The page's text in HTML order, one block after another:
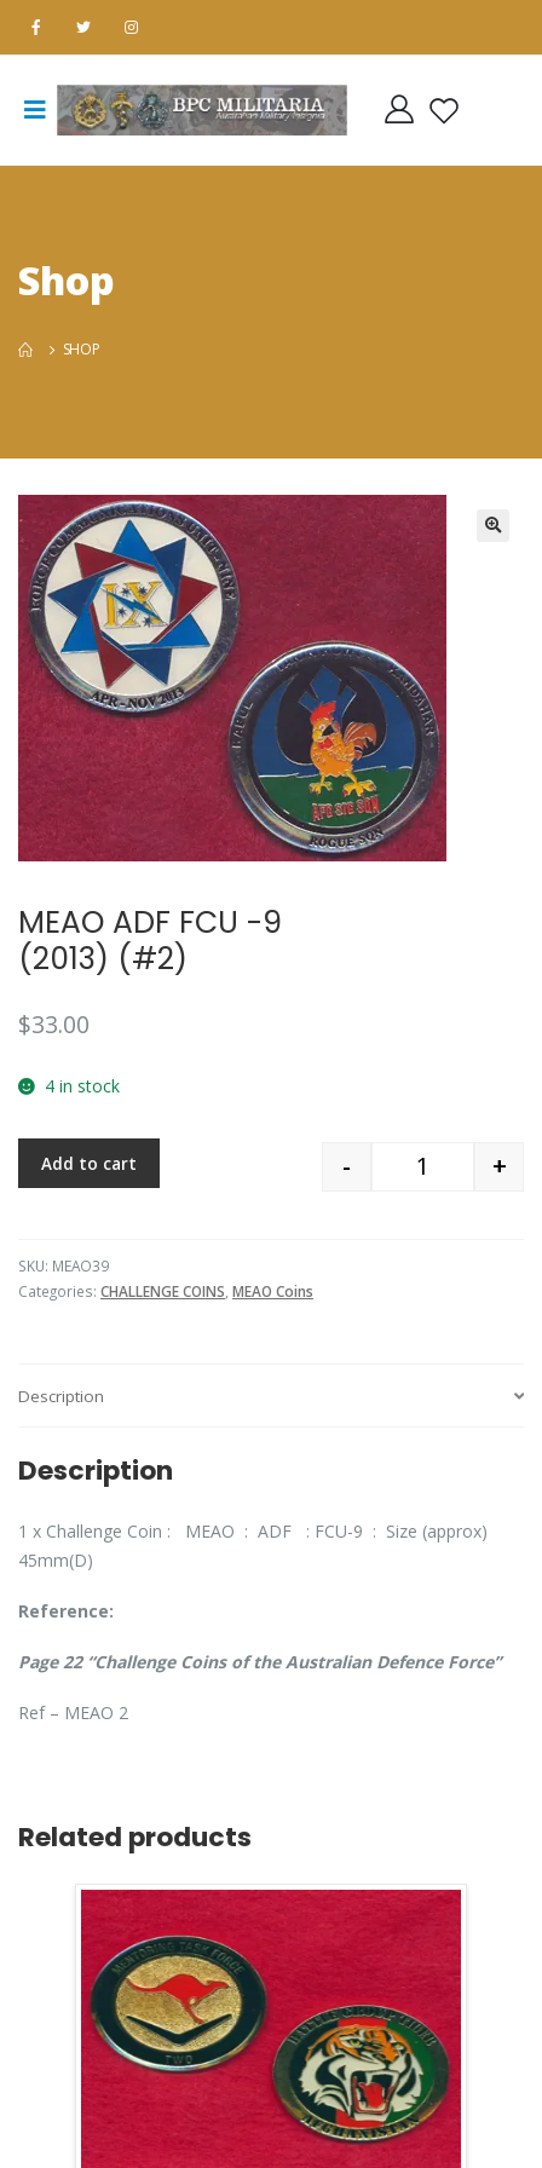
Shop
SHOP
MEAO ADF FCU -9
(2013) (#2)
$33.00
4 in stock
Quantity
- +
Add to cart
SKU: MEAO39
Categories: CHALLENGE COINS, MEAO Coins
Description
Description
1 x Challenge Coin : MEAO : ADF : FCU-9 : Size (approx)
45mm(D)
Reference:
Page 22 “Challenge Coins of the Australian Defence Force”
Ref – MEAO 2
Related products